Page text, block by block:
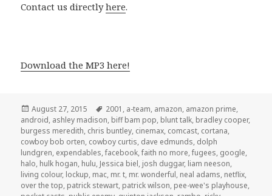
Contact us directlyhere.
Download the MP3 here!
Posted
on
August 27, 2015 Tags
2001 , a-team, amazon, amazon prime,
android, ashley madison, biff bam pop, blunt talk, bradley cooper,
burgess meredith, chris buntley, cinemax, comcast, cortana,
cowboy bob orten, cowboy curtis, dave edmunds, dolph
lundgren, expendables,facebook,faith no more,fugees, google,
halo, hulk hogan, hulu, Jessica biel, josh duggar, liam neeson,
living colour, lockup, mac, mr. t, mr. wonderful, neal adams, netflix,
over the top, patrick stewart, patrick wilson, pee-wee's playhouse,